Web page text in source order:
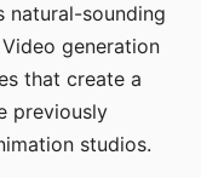
natural-sounding
generation
that create a
previously
studios.